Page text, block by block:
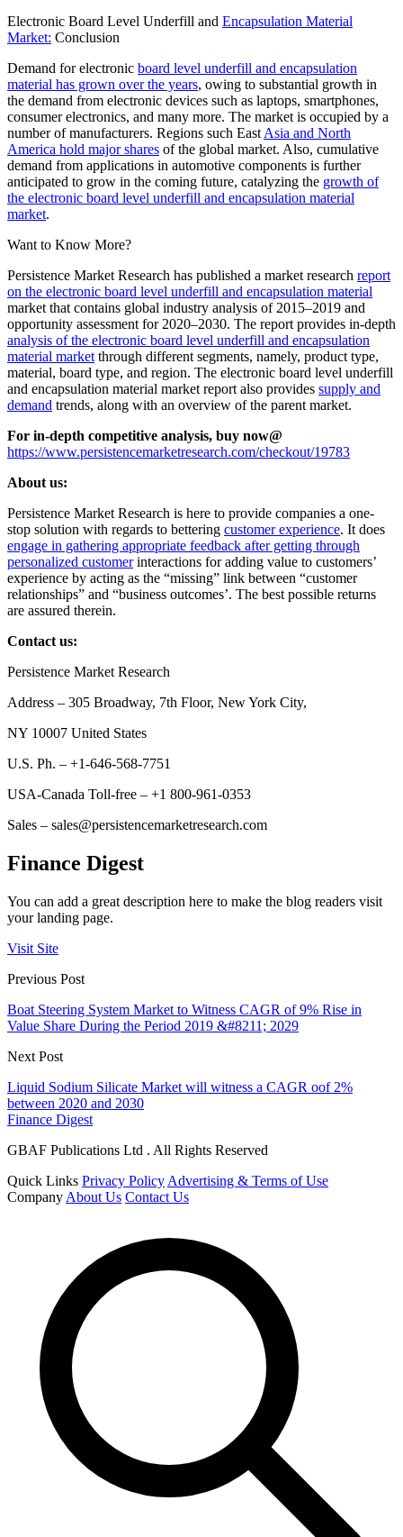
Electronic Board Level Underfill and Encapsulation Material
Market: Conclusion
Demand for electronic board level underfill and encapsulation
material has grown over the years, owing to substantial growth in
the demand from electronic devices such as laptops, smartphones,
consumer electronics, and many more. The market is occupied by a
number of manufacturers. Regions such EastAsia and North
America hold major shares of the global market. Also, cumulative
demand from applications in automotive components is further
anticipated to grow in the coming future, catalyzing the growth of
the electronic board level underfill and encapsulation material
market.
Want to Know More?
Persistence Market Research has published a market research report
on the electronic board level underfill and encapsulation material
market that contains global industry analysis of2015–2019 and
opportunity assessment for2020–2030. The report provides in-depth
analysis of the electronic board level underfill and encapsulation
material marketthrough different segments, namely, product type,
material, board type, and region. The electronic board level underfill
and encapsulation material market report also provides supply and
demand trends, along with an overview of the parent market.
For in-depth competitive analysis, buy now@
https://www.persistencemarketresearch.com/checkout/19783
About us:
Persistence Market Research is here to provide companies a one-
stop solution with regards to bettering customer experience. It does
engage in gathering appropriate feedback after getting through
personalized customerinteractions for adding value to customers’
experience by acting as the “missing” link between “customer
relationships” and “business outcomes’. The best possible returns
are assured therein.
Contact us:
Persistence Market Research
Address – 305 Broadway, 7th Floor, New York City,
NY 10007 United States
U.S. Ph. – +1-646-568-7751
USA-Canada Toll-free – +1 800-961-0353
Sales – sales@persistencemarketresearch.com
Finance Digest
You can add a great description here to make the blog readers visit
your landing page.
Visit Site
Previous Post
Boat Steering System Market to Witness CAGR of 9% Rise in
Value Share During the Period 2019 &#8211; 2029
Next Post
Liquid Sodium Silicate Market will witness a CAGR oof 2%
between 2020 and 2030
Finance Digest
GBAF Publications Ltd . All Rights Reserved
Quick Links Privacy Policy Advertising & Terms of Use
Company About Us Contact Us